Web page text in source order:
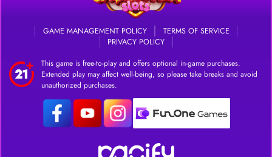
DOWNLOAD
GAME MANAGEMENT POLICY
TERMS OF SERVICE
PRIVACY POLICY
This game is free-to-play and offers optional in-game purchases.
Extended play may affect well-being, so please take breaks and avoid
unauthorized purchases.